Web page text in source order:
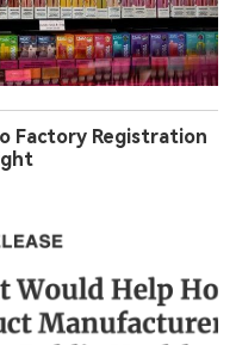
Factory Registration